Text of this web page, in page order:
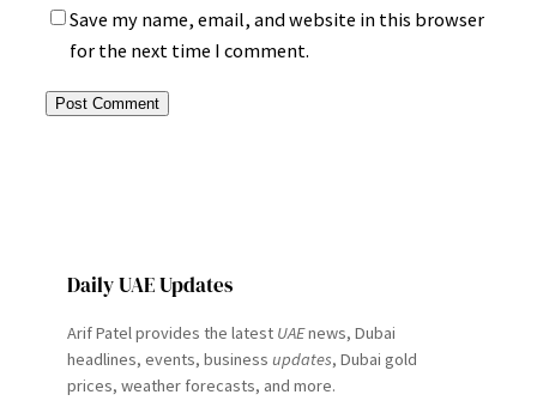
Save my name, email, and website in this browser
for the next time I comment.
Daily UAE Updates
Arif Patel provides the latest UAEnews, Dubai
headlines, events, business updates, Dubai gold
prices, weather forecasts, and more.